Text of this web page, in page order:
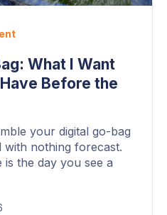
What I Want
Before the
your digital go-bag
with nothing forecast.
is the day you see a